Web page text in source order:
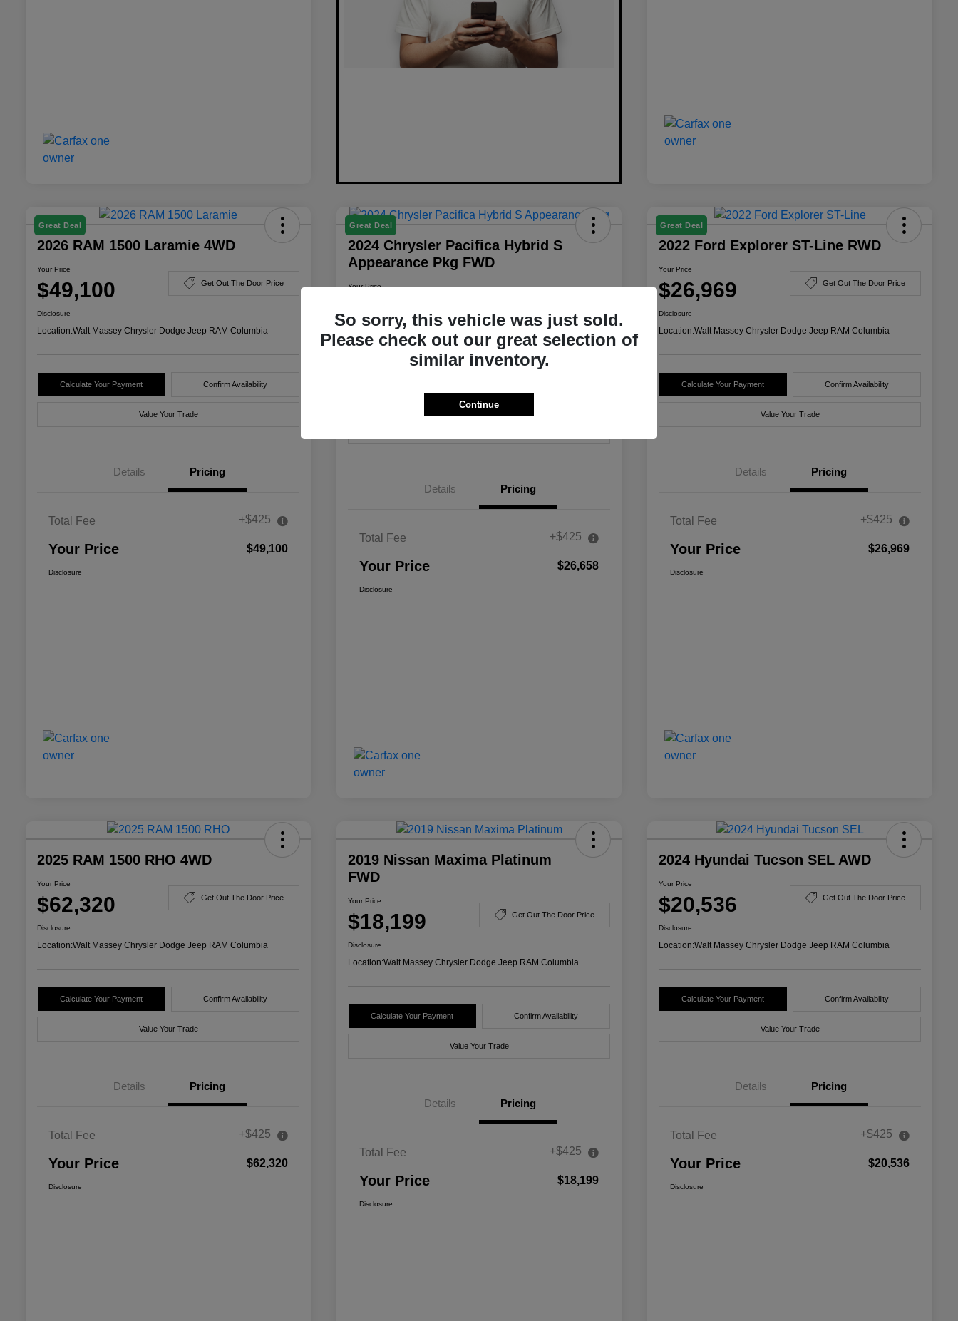
Great Deal
2026 RAM 1500 Laramie 4WD
Your Price
$49,100 Get Out The Door Price
Disclosure
Location:Walt Massey Chrysler Dodge Jeep RAM Columbia
Calculate Your Payment Confirm Availability
Value Your Trade
Details Pricing
Total Fee +$425
Your Price $49,100
Disclosure
Great Deal
2024 Chrysler Pacifica Hybrid S
Appearance Pkg FWD
Your Price
Location:Walt Massey Chrysler Dodge Jeep RAM Columbia
Details Pricing
Total Fee +$425
Your Price $26,658
Disclosure
Great Deal
2022 Ford Explorer ST-Line RWD
Your Price
$26,969 Get Out The Door Price
Disclosure
Location:Walt Massey Chrysler Dodge Jeep RAM Columbia
Calculate Your Payment Confirm Availability
Value Your Trade
Details Pricing
Total Fee +$425
Your Price $26,969
Disclosure
2025 RAM 1500 RHO 4WD
Your Price
$62,320 Get Out The Door Price
Disclosure
Location:Walt Massey Chrysler Dodge Jeep RAM Columbia
Calculate Your Payment Confirm Availability
Value Your Trade
Details Pricing
Total Fee +$425
Your Price $62,320
Disclosure
2019 Nissan Maxima Platinum
FWD
Your Price
$18,199 Get Out The Door Price
Disclosure
Location:Walt Massey Chrysler Dodge Jeep RAM Columbia
Calculate Your Payment Confirm Availability
Value Your Trade
Details Pricing
Total Fee +$425
Your Price $18,199
Disclosure
2024 Hyundai Tucson SEL AWD
Your Price
$20,536 Get Out The Door Price
Disclosure
Location:Walt Massey Chrysler Dodge Jeep RAM Columbia
Calculate Your Payment Confirm Availability
Value Your Trade
Details Pricing
Total Fee +$425
Your Price $20,536
Disclosure
So sorry, this vehicle was just sold.
Please check out our great selection of
similar inventory.
Continue